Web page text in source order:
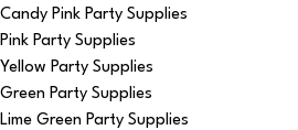
Candy Pink Party Supplies
Pink Party Supplies
Yellow Party Supplies
Green Party Supplies
Lime Green Party Supplies